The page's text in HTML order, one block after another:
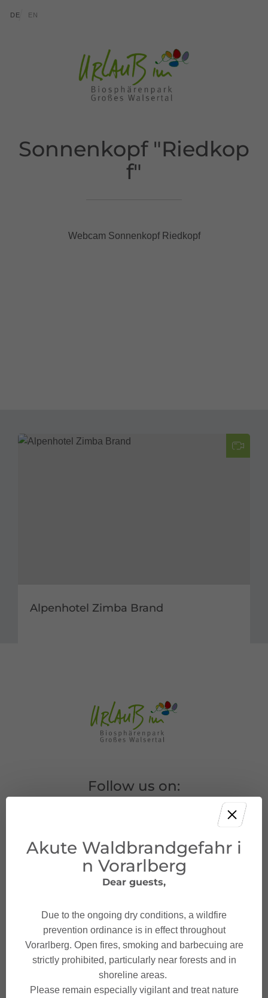
Translations of this page
DE EN
Sonnenkopf "Riedkop
f"
Webcam Sonnenkopf Riedkopf
Alpenhotel Zimba Brand
Follow us on:
a holiday!
Your opinion is important to us – give us
feedback and, with a bit of luck, win
unforgettable holiday experiences in
Austria.
Akute Waldbrandgefahr i
n Vorarlberg
Dear guests,
Due to the ongoing dry conditions, a wildfire
prevention ordinance is in effect throughout
Vorarlberg. Open fires, smoking and barbecuing are
strictly prohibited, particularly near forests and in
shoreline areas.
Please remain especially vigilant and treat nature